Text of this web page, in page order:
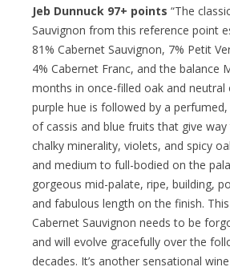
Jeb Dunnuck 97+ points “The
Sauvignon from this reference point
81% Cabernet Sauvignon, 7% Petit
4% Cabernet Franc, and the balance
months in once-filled oak and neutral
purple hue is followed by a
of cassis and blue fruits that give
chalky minerality, violets, and spicy
and medium to full-bodied on the
gorgeous mid-palate, ripe, building,
and fabulous length on the finish.
Cabernet Sauvignon needs to be
and will evolve gracefully over the
decades. It’s another sensational